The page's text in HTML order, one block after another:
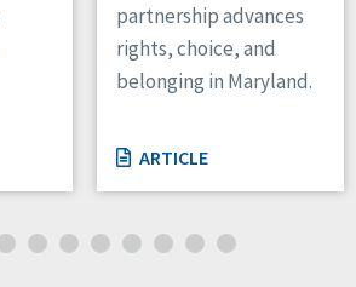
partnership advances
rights, choice, and
belonging in Maryland.
ARTICLE